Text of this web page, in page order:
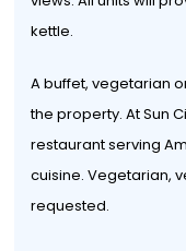
kettle.
A buffet, vegetarian
the property. At Sun
restaurant serving
cuisine. Vegetarian,
requested.